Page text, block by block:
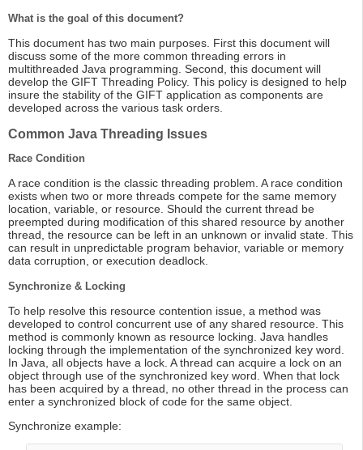
What is the goal of this document?
This document has two main purposes. First this document will
discuss some of the more common threading errors in
multithreaded Java programming. Second, this document will
develop the GIFT Threading Policy. This policy is designed to help
insure the stability of the GIFT application as components are
developed across the various task orders.
Common Java Threading Issues
Race Condition
A race condition is the classic threading problem. A race condition
exists when two or more threads compete for the same memory
location, variable, or resource. Should the current thread be
preempted during modification of this shared resource by another
thread, the resource can be left in an unknown or invalid state. This
can result in unpredictable program behavior, variable or memory
data corruption, or execution deadlock.
Synchronize & Locking
To help resolve this resource contention issue, a method was
developed to control concurrent use of any shared resource. This
method is commonly known as resource locking. Java handles
locking through the implementation of the synchronized key word.
In Java, all objects have a lock. A thread can acquire a lock on an
object through use of the synchronized key word. When that lock
has been acquired by a thread, no other thread in the process can
enter a synchronized block of code for the same object.
Synchronize example: